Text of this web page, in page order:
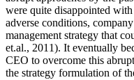
were quite disappointed
adverse conditions,
management strategy that
et.al., 2011). It eventually
CEO to overcome this
the strategy formulation of